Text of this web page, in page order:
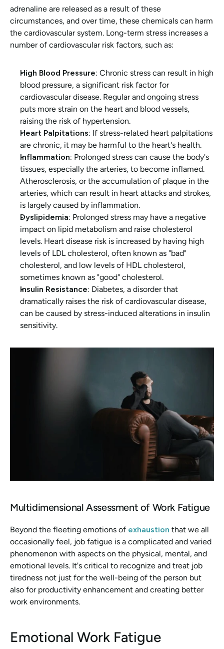
adrenaline are released as a result of these
circumstances, and over time, these chemicals can harm
the cardiovascular system. Long-term stress increases a
number of cardiovascular risk factors, such as:
High Blood Pressure: Chronic stress can result in high
blood pressure, a significant risk factor for
cardiovascular disease. Regular and ongoing stress
puts more strain on the heart and blood vessels,
raising the risk of hypertension.
Heart Palpitations: If stress-related heart palpitations
are chronic, it may be harmful to the heart's health.
Inflammation: Prolonged stress can cause the body's
tissues, especially the arteries, to become inflamed.
Atherosclerosis, or the accumulation of plaque in the
arteries, which can result in heart attacks and strokes,
is largely caused by inflammation.
Dyslipidemia: Prolonged stress may have a negative
impact on lipid metabolism and raise cholesterol
levels. Heart disease risk is increased by having high
levels of LDL cholesterol, often known as "bad"
cholesterol, and low levels of HDL cholesterol,
sometimes known as "good" cholesterol.
Insulin Resistance: Diabetes, a disorder that
dramatically raises the risk of cardiovascular disease,
can be caused by stress-induced alterations in insulin
sensitivity.
Multidimensional Assessment of Work Fatigue
Beyond the fleeting emotions of exhaustion that we all
occasionally feel, job fatigue is a complicated and varied
phenomenon with aspects on the physical, mental, and
emotional levels. It's critical to recognize and treat job
tiredness not just for the well-being of the person but
also for productivity enhancement and creating better
work environments.
Emotional Work Fatigue